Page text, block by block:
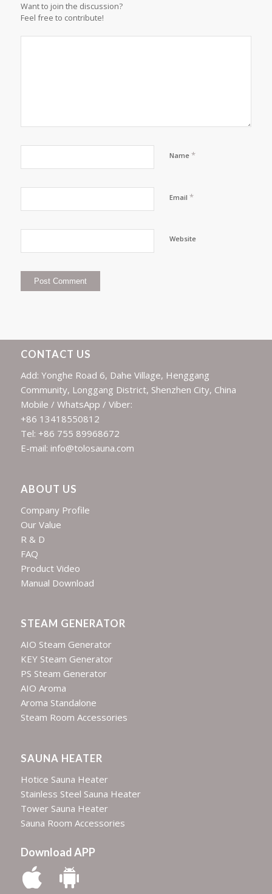
Want to join the discussion?
Feel free to contribute!
Name *
Email *
Website
CONTACT US
Add: Yonghe Road 6, Dahe Village, Henggang
Community, Longgang District, Shenzhen City, China
Mobile / WhatsApp / Viber:
+86 13418550812
Tel: +86 755 89968672
E-mail: info@tolosauna.com
ABOUT US
Company Profile
Our Value
R & D
FAQ
Product Video
Manual Download
STEAM GENERATOR
AIO Steam Generator
KEY Steam Generator
PS Steam Generator
AIO Aroma
Aroma Standalone
Steam Room Accessories
SAUNA HEATER
Hotice Sauna Heater
Stainless Steel Sauna Heater
Tower Sauna Heater
Sauna Room Accessories
Download APP